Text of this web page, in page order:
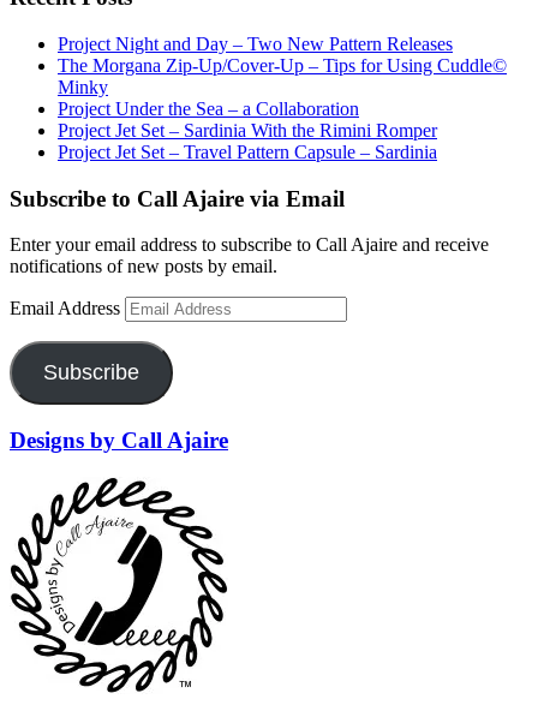
Project Night and Day – Two New Pattern Releases
The Morgana Zip-Up/Cover-Up – Tips for Using Cuddle©
Minky
Project Under the Sea – a Collaboration
Project Jet Set – Sardinia With the Rimini Romper
Project Jet Set – Travel Pattern Capsule – Sardinia
Subscribe to Call Ajaire via Email
Enter your email address to subscribe to Call Ajaire and receive
notifications of new posts by email.
Email Address
Subscribe
Designs by Call Ajaire